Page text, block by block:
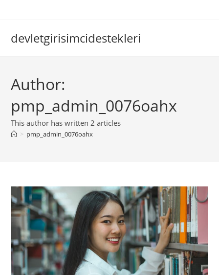
devletgirisimcidestekleri
Author:
pmp_admin_0076oahx
This author has written 2 articles
> pmp_admin_0076oahx